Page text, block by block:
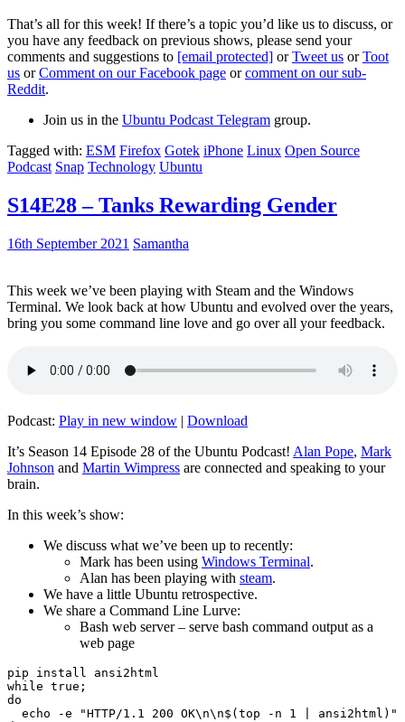
That’s all for this week! If there’s a topic you’d like us to discuss, or
you have any feedback on previous shows, please send your
comments and suggestions to [email protected] orTweet us orToot
us orComment on our Facebook page orcomment on our sub-
Reddit.
Join us in the Ubuntu Podcast Telegram group.
Tagged with: ESM Firefox Gotek iPhone Linux Open Source
Podcast Snap Technology Ubuntu
S14E28 – Tanks Rewarding Gender
16th September 2021 Samantha
This week we’ve been playing with Steam and the Windows
Terminal. We look back at how Ubuntu and evolved over the years,
bring you some command line love and go over all your feedback.
Podcast: Play in new window | Download
It’s Season 14 Episode 28 of the Ubuntu Podcast! Alan Pope, Mark
Johnson and Martin Wimpress are connected and speaking to your
brain.
In this week’s show:
We discuss what we’ve been up to recently:
Mark has been using Windows Terminal.
Alan has been playing with steam.
We have a little Ubuntu retrospective.
We share a Command Line Lurve:
Bash web server – serve bash command output as a
web page
pip install ansi2html
while true;
do
echo -e "HTTP/1.1 200 OK\n\n$(top -n 1 | ansi2html)"